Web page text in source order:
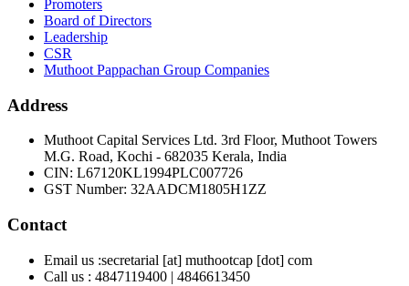
Promoters
Board of Directors
Leadership
CSR
Muthoot Pappachan Group Companies
Address
Muthoot Capital Services Ltd. 3rd Floor, Muthoot Towers
M.G. Road, Kochi - 682035 Kerala, India
CIN: L67120KL1994PLC007726
GST Number: 32AADCM1805H1ZZ
Contact
Email us :secretarial [at] muthootcap [dot] com
Call us : 4847119400 | 4846613450